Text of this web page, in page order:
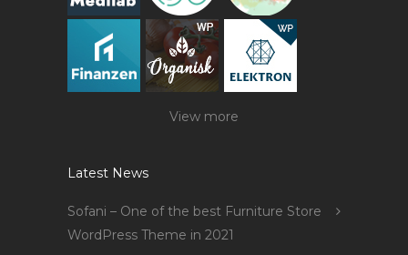
View more
Latest News
Sofani – One of the best Furniture Store
WordPress Theme in 2021